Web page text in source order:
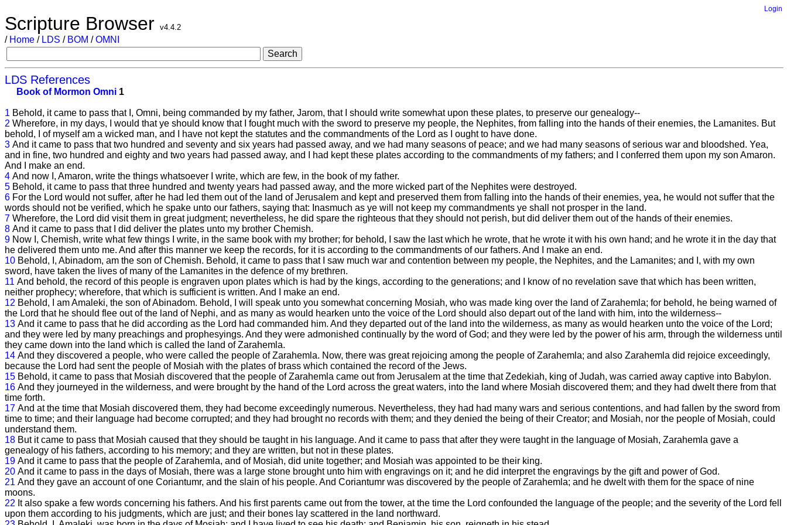
Login
Scripture Browser v4.4.2
/ Home / LDS / BOM /OMNI
LDS References
Book of Mormon Omni 1
1 Behold, it came to pass that I, Omni, being commanded by my father, Jarom, that I should write somewhat upon these plates, to preserve our genealogy--
2 Wherefore, in my days, I would that ye should know that I fought much with the sword to preserve my people, the Nephites, from falling into the hands of their enemies, the Lamanites. But
behold, I of myself am a wicked man, and I have not kept the statutes and the commandments of the Lord as I ought to have done.
3 And it came to pass that two hundred and seventy and six years had passed away, and we had many seasons of peace; and we had many seasons of serious war and bloodshed. Yea,
and in fine, two hundred and eighty and two years had passed away, and I had kept these plates according to the commandments of my fathers; and I conferred them upon my son Amaron.
And I make an end.
4 And now I, Amaron, write the things whatsoever I write, which are few, in the book of my father.
5 Behold, it came to pass that three hundred and twenty years had passed away, and the more wicked part of the Nephites were destroyed.
6 For the Lord would not suffer, after he had led them out of the land of Jerusalem and kept and preserved them from falling into the hands of their enemies, yea, he would not suffer that the
words should not be verified, which he spake unto our fathers, saying that: Inasmuch as ye will not keep my commandments ye shall not prosper in the land.
7 Wherefore, the Lord did visit them in great judgment; nevertheless, he did spare the righteous that they should not perish, but did deliver them out of the hands of their enemies.
8 And it came to pass that I did deliver the plates unto my brother Chemish.
9 Now I, Chemish, write what few things I write, in the same book with my brother; for behold, I saw the last which he wrote, that he wrote it with his own hand; and he wrote it in the day that
he delivered them unto me. And after this manner we keep the records, for it is according to the commandments of our fathers. And I make an end.
10 Behold, I, Abinadom, am the son of Chemish. Behold, it came to pass that I saw much war and contention between my people, the Nephites, and the Lamanites; and I, with my own
sword, have taken the lives of many of the Lamanites in the defence of my brethren.
11 And behold, the record of this people is engraven upon plates which is had by the kings, according to the generations; and I know of no revelation save that which has been written,
neither prophecy; wherefore, that which is sufficient is written. And I make an end.
12 Behold, I am Amaleki, the son of Abinadom. Behold, I will speak unto you somewhat concerning Mosiah, who was made king over the land of Zarahemla; for behold, he being warned of
the Lord that he should flee out of the land of Nephi, and as many as would hearken unto the voice of the Lord should also depart out of the land with him, into the wilderness--
13 And it came to pass that he did according as the Lord had commanded him. And they departed out of the land into the wilderness, as many as would hearken unto the voice of the Lord;
and they were led by many preachings and prophesyings. And they were admonished continually by the word of God; and they were led by the power of his arm, through the wilderness until
they came down into the land which is called the land of Zarahemla.
14 And they discovered a people, who were called the people of Zarahemla. Now, there was great rejoicing among the people of Zarahemla; and also Zarahemla did rejoice exceedingly,
because the Lord had sent the people of Mosiah with the plates of brass which contained the record of the Jews.
15 Behold, it came to pass that Mosiah discovered that the people of Zarahemla came out from Jerusalem at the time that Zedekiah, king of Judah, was carried away captive into Babylon.
16 And they journeyed in the wilderness, and were brought by the hand of the Lord across the great waters, into the land where Mosiah discovered them; and they had dwelt there from that
time forth.
17 And at the time that Mosiah discovered them, they had become exceedingly numerous. Nevertheless, they had had many wars and serious contentions, and had fallen by the sword from
time to time; and their language had become corrupted; and they had brought no records with them; and they denied the being of their Creator; and Mosiah, nor the people of Mosiah, could
understand them.
18 But it came to pass that Mosiah caused that they should be taught in his language. And it came to pass that after they were taught in the language of Mosiah, Zarahemla gave a
genealogy of his fathers, according to his memory; and they are written, but not in these plates.
19 And it came to pass that the people of Zarahemla, and of Mosiah, did unite together; and Mosiah was appointed to be their king.
20 And it came to pass in the days of Mosiah, there was a large stone brought unto him with engravings on it; and he did interpret the engravings by the gift and power of God.
21 And they gave an account of one Coriantumr, and the slain of his people. And Coriantumr was discovered by the people of Zarahemla; and he dwelt with them for the space of nine
moons.
22 It also spake a few words concerning his fathers. And his first parents came out from the tower, at the time the Lord confounded the language of the people; and the severity of the Lord fell
upon them according to his judgments, which are just; and their bones lay scattered in the land northward.